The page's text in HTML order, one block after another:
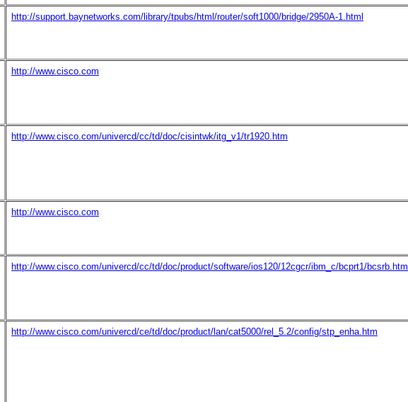
http://support.baynetworks.com/library/tpubs/html/router/soft1000/bridge/2950A-1.html
http://www.cisco.com
http://www.cisco.com/univercd/cc/td/doc/cisintwk/itg_v1/tr1920.htm
http://www.cisco.com
http://www.cisco.com/univercd/cc/td/doc/product/software/ios120/12cgcr/ibm_c/bcprt1/bcsrb.htm
http://www.cisco.com/univercd/ce/td/doc/product/lan/cat5000/rel_5.2/config/stp_enha.htm